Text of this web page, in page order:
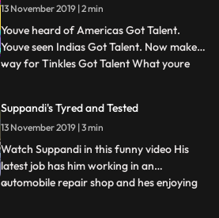
imagination. What is going to happen in
the lives of these mindblowing c
13 November 2019 | 2 min
Youve heard of Americas Got Talent.
Youve seen Indias Got Talent. Now make
way for Tinkles Got Talent What youre
specifically, the scene where Suppandi is
about to be discovered Whats Suppandi
talent, you ask Well, he does have that
...
Suppandi's Tyred and Tested
13 November 2019 | 3 min
Watch Suppandi in this funny video His
latest job has him working in an
automobile repair shop and hes enjoying
...